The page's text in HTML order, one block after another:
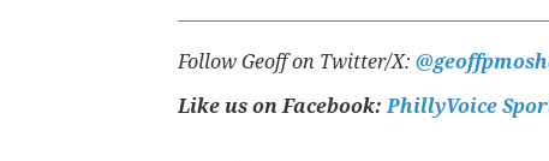
Follow Geoff on Twitter/X:
Like us on Facebook:PhillyVoice